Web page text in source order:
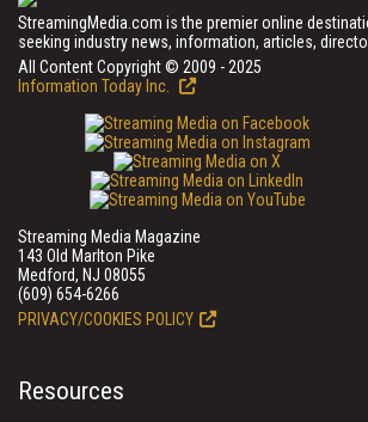
StreamingMedia.com is the premier online
seeking industry news, information, articles,
All Content Copyright © 2009 - 2025
Information Today Inc.
Streaming Media Magazine
143 Old Marlton Pike
Medford, NJ 08055
(609) 654-6266
PRIVACY/COOKIES POLICY
Resources